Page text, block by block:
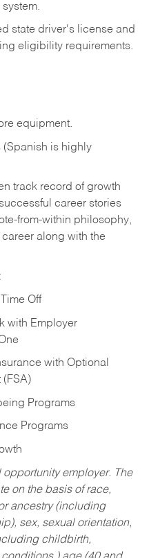
state driver's license and
eligibility requirements.
equipment.
(Spanish is highly
track record of growth
career stories
from-within philosophy,
along with the
Off
with Employer
with Optional
Programs
Programs
opportunity employer. The
on the basis of race,
ancestry (including
sex, sexual orientation,
childbirth,